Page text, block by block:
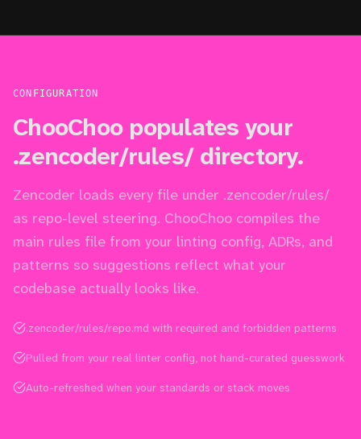
CONFIGURATION
ChooChoo populates your
.zencoder/rules/ directory.
Zencoder loads every file under .zencoder/rules/
as repo-level steering. ChooChoo compiles the
main rules file from your linting config, ADRs, and
patterns so suggestions reflect what your
codebase actually looks like.
.zencoder/rules/repo.md with required and forbidden patterns
Pulled from your real linter config, not hand-curated guesswork
Auto-refreshed when your standards or stack moves